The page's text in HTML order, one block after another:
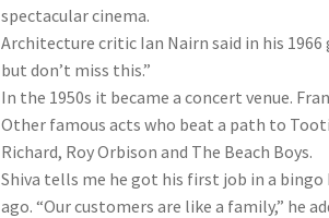
spectacular cinema.
Architecture critic Ian Nairn said in his
but don’t miss this.”
In the 1950s it became a concert venue.
Other famous acts who beat a path to
Richard, Roy Orbison and The Beach Boys.
Shiva tells me he got his first job in a
ago. “Our customers are like a family,” he